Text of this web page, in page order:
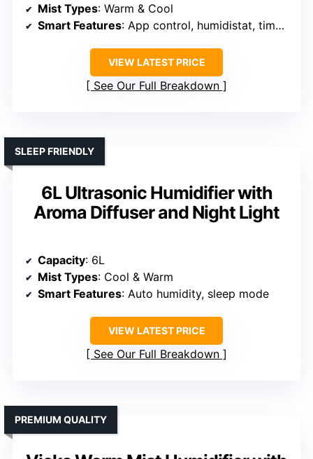
Mist Types: Warm & Cool
Smart Features: App control, humidistat, timers
VIEW LATEST PRICE
See Our Full Breakdown
6L Ultrasonic Humidifier with
Aroma Diffuser and Night Light
SLEEP FRIENDLY
Capacity: 6L
Mist Types: Cool & Warm
Smart Features: Auto humidity, sleep mode
VIEW LATEST PRICE
See Our Full Breakdown
PREMIUM QUALITY